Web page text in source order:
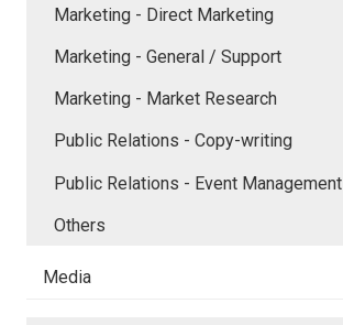
Marketing - Direct Marketing
Marketing - General / Support
Marketing - Market Research
Public Relations - Copy-writing
Public Relations - Event Management
Others
Media